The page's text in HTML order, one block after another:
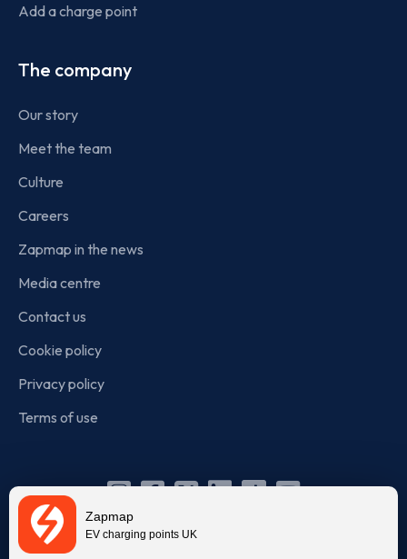
Zapmap
EV charging points UK
Add a charge point
The company
Our story
Meet the team
Culture
Careers
Zapmap in the news
Media centre
Contact us
Cookie policy
Privacy policy
Terms of use
Instagram
Facebook
X Linkedin
TikTok
YouTube